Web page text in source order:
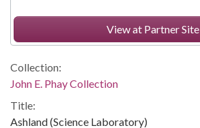
View at Partner Site
Collection:
John E. Phay Collection
Title:
Ashland (Science Laboratory)